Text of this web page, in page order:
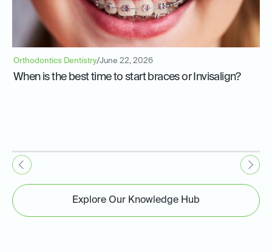
Orthodontics Dentistry/June 22, 2026
When is the best time to start braces or Invisalign?
Explore Our Knowledge Hub